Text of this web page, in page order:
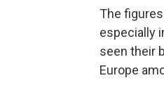
The
especially
seen their
Europe